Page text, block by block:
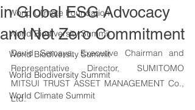
World Climate Foundation
World Biodiversity Summit
World Biodiversity Summit
World Biodiversity Summit
World Climate Summit
in Global ESG Advocacy
and Net Zero Commitment
David Semaya, Executive Chairman and
Representative Director, SUMITOMO
MITSUI TRUST ASSET MANAGEMENT Co.,
Ltd.